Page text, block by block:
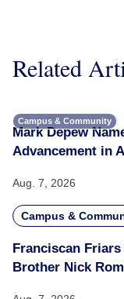
Related
Campus & Community
Mark Depew
Advancement in
Aug. 7, 2026
Campus &
Franciscan
Brother Nick